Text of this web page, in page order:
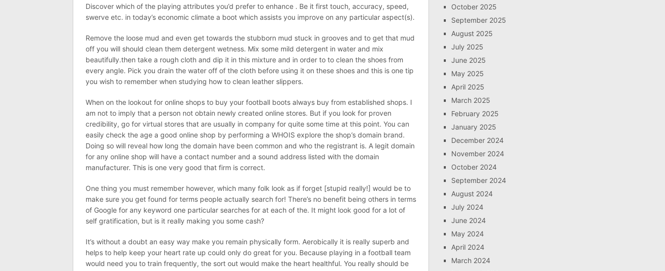
Discover which of the playing attributes you’d prefer to enhance . Be it first touch, accuracy, speed,
swerve etc. in today’s economic climate a boot which assists you improve on any particular aspect(s).
Remove the loose mud and even get towards the stubborn mud stuck in grooves and to get that mud
off you will should clean them detergent wetness. Mix some mild detergent in water and mix
beautifully.then take a rough cloth and dip it in this mixture and in order to to clean the shoes from
every angle. Pick you drain the water off of the cloth before using it on these shoes and this is one tip
you wish to remember when studying how to clean leather slippers.
When on the lookout for online shops to buy your football boots always buy from established shops. I
am not to imply that a person not obtain newly created online stores. But if you look for proven
credibility, go for virtual stores that are usually in company for quite some time at this point. You can
easily check the age a good online shop by performing a WHOIS explore the shop’s domain brand.
Doing so will reveal how long the domain have been common and who the registrant is. A legit domain
for any online shop will have a contact number and a sound address listed with the domain
manufacturer. This is one very good that firm is correct.
One thing you must remember however, which many folk look as if forget [stupid really!] would be to
make sure you get found for terms people actually search for! There’s no benefit being others in terms
of Google for any keyword one particular searches for at each of the. It might look good for a lot of
self gratification, but is it really making you some cash?
It’s without a doubt an easy way make you remain physically form. Aerobically it is really superb and
helps to help keep your heart rate up could only do great for you. Because playing in a football team
would need you to train frequently, the sort out would make the heart healthful. You really should be
October 2025
September 2025
August 2025
July 2025
June 2025
May 2025
April 2025
March 2025
February 2025
January 2025
December 2024
November 2024
October 2024
September 2024
August 2024
July 2024
June 2024
May 2024
April 2024
March 2024